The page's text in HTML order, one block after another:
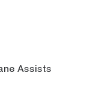
Assists